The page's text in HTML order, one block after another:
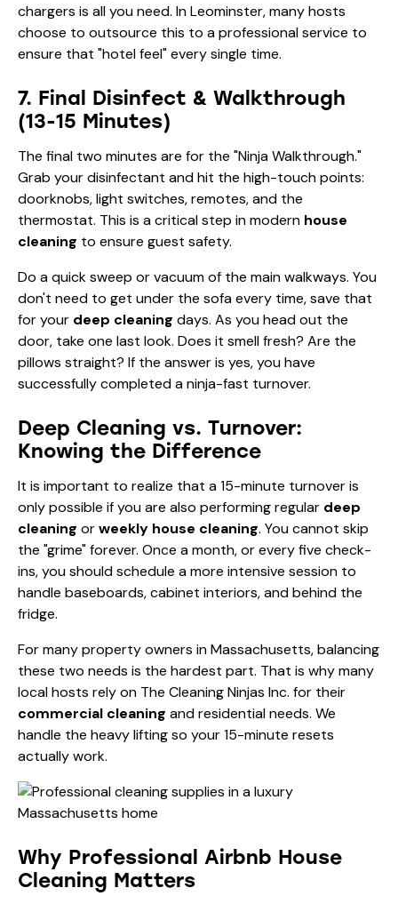
chargers is all you need. In Leominster, many hosts
choose to outsource this to a professional service to
ensure that "hotel feel" every single time.
7. Final Disinfect & Walkthrough
(13-15 Minutes)
The final two minutes are for the "Ninja Walkthrough."
Grab your disinfectant and hit the high-touch points:
doorknobs, light switches, remotes, and the
thermostat. This is a critical step in modern house
cleaning to ensure guest safety.
Do a quick sweep or vacuum of the main walkways. You
don't need to get under the sofa every time, save that
for your deep cleaning days. As you head out the
door, take one last look. Does it smell fresh? Are the
pillows straight? If the answer is yes, you have
successfully completed a ninja-fast turnover.
Deep Cleaning vs. Turnover:
Knowing the Difference
It is important to realize that a 15-minute turnover is
only possible if you are also performing regular deep
cleaning orweekly house cleaning. You cannot skip
the "grime" forever. Once a month, or every five check-
ins, you should schedule a more intensive session to
handle baseboards, cabinet interiors, and behind the
fridge.
For many property owners in Massachusetts, balancing
these two needs is the hardest part. That is why many
local hosts rely on The Cleaning Ninjas Inc. for their
commercial cleaning and residential needs. We
handle the heavy lifting so your 15-minute resets
actually work.
Why Professional Airbnb House
Cleaning Matters